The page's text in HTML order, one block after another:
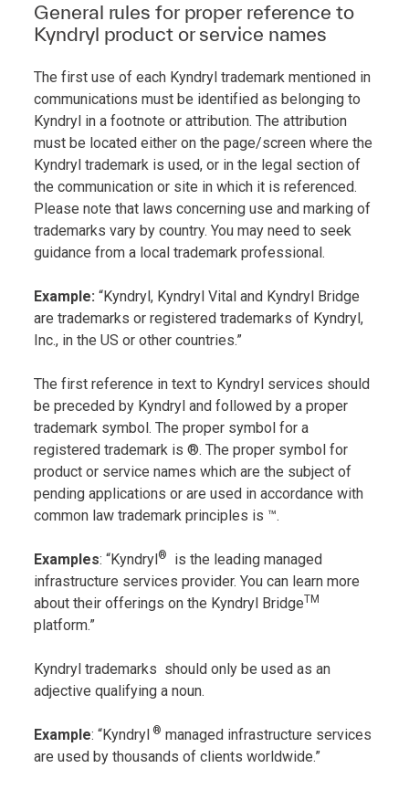
General rules for proper reference to
Kyndryl product or service names
The first use of each Kyndryl trademark mentioned in
communications must be identified as belonging to
Kyndryl in a footnote or attribution. The attribution
must be located either on the page/screen where the
Kyndryl trademark is used, or in the legal section of
the communication or site in which it is referenced.
Please note that laws concerning use and marking of
trademarks vary by country. You may need to seek
guidance from a local trademark professional.
Example: “Kyndryl, Kyndryl Vital and Kyndryl Bridge
are trademarks or registered trademarks of Kyndryl,
Inc., in the US or other countries.”
The first reference in text to Kyndryl services should
be preceded by Kyndryl and followed by a proper
trademark symbol. The proper symbol for a
registered trademark is ®. The proper symbol for
product or service names which are the subject of
pending applications or are used in accordance with
common law trademark principles is ™.
Examples: “Kyndryl ®
is the leading managed
infrastructure services provider. You can learn more
about their offerings on the Kyndryl BridgeTM
platform.”
Kyndryl trademarks should only be used as an
adjective qualifying a noun.
Example: “Kyndryl ® managed infrastructure services
are used by thousands of clients worldwide.”